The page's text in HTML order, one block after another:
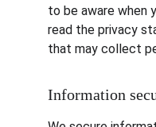
to be aware when
read the privacy
that may collect
Information